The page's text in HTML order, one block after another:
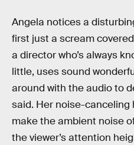
Angela notices a
first just a scream
a director who’s always
little, uses sound
around with the audio to
said. Her noise-
make the ambient noise
the viewer’s attention